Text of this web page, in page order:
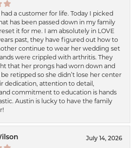
had a customer for life. Today I picked
has been passed down in my family
it for me. I am absolutely in LOVE
past, they have figured out how to
continue to wear her wedding set
were crippled with arthritis. They
that her prongs had worn down and
retipped so she didn’t lose her center
dedication, attention to detail,
commitment to education is hands
Austin is lucky to have the family
July 14, 2026